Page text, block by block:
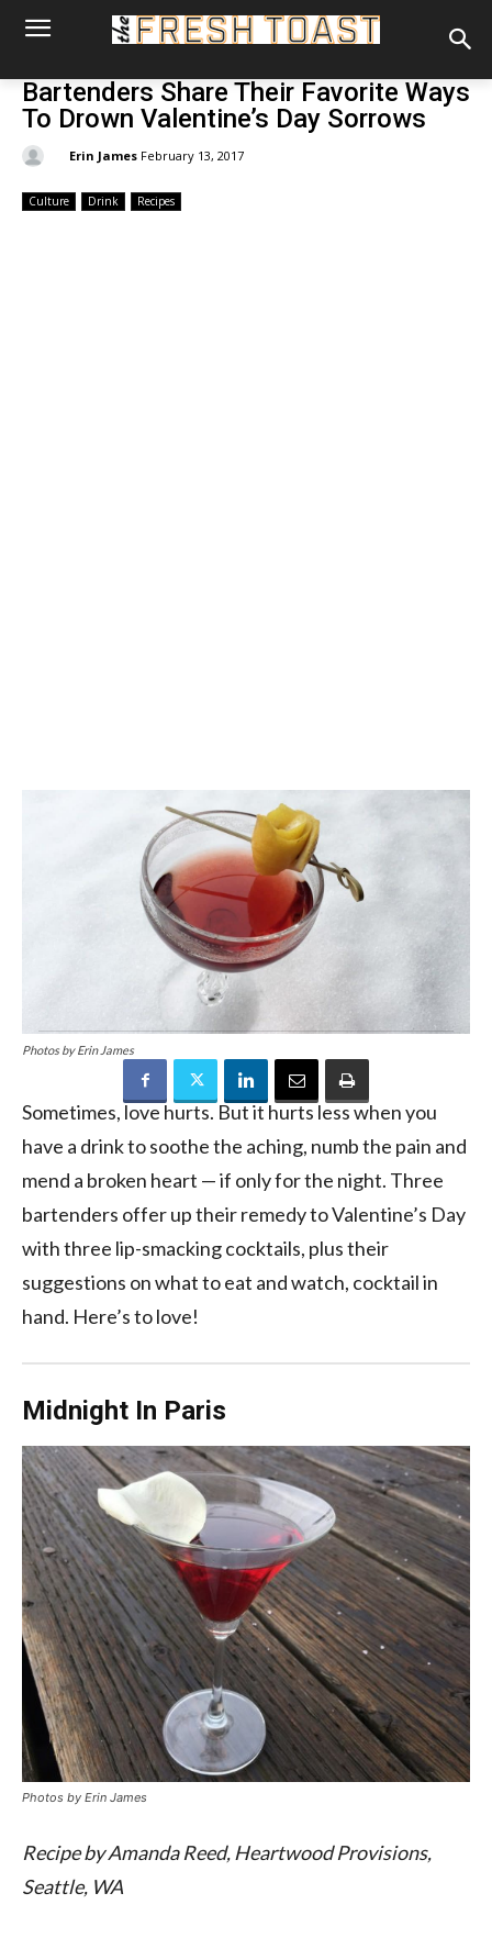
Bartenders Share Their Favorite Ways
To Drown Valentine’s Day Sorrows
Erin James February 13, 2017
Culture Drink Recipes
Photos by Erin James
Sometimes, love hurts. But it hurts less when you
have a drink to soothe the aching, numb the pain and
mend a broken heart — if only for the night. Three
bartenders offer up their remedy to Valentine’s Day
with three lip-smacking cocktails, plus their
suggestions on what to eat and watch, cocktail in
hand. Here’s to love!
Midnight In Paris
Photos by Erin James
Recipe by Amanda Reed, Heartwood Provisions,
Seattle, WA